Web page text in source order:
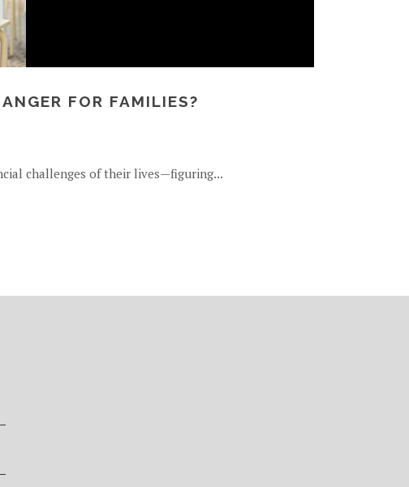
FOR FAMILIES?
challenges of their lives—figuring...